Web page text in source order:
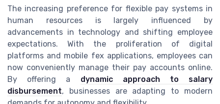
The increasing preference for flexible pay systems in
human resources is largely influenced by
advancements in technology and shifting employee
expectations. With the proliferation of digital
platforms and mobile fex applications, employees can
now conveniently manage their pay accounts online.
By offering a dynamic approach to salary
disbursement, businesses are adapting to modern